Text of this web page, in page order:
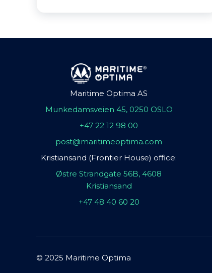
Maritime Optima AS
Munkedamsveien 45, 0250 OSLO
+47 22 12 98 00
post@maritimeoptima.com
Kristiansand (Frontier House) office:
Østre Strandgate 56B, 4608
Kristiansand
+47 48 40 60 20
© 2025 Maritime Optima